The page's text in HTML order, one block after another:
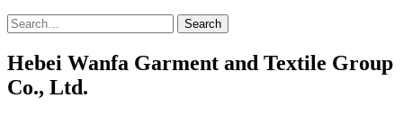
Search
Hebei Wanfa Garment and Textile Group
Co., Ltd.